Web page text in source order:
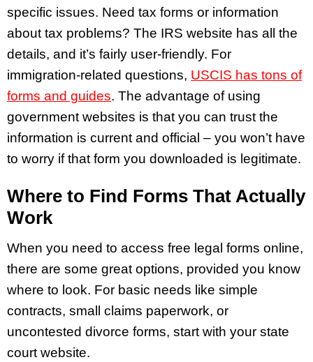
specific issues. Need tax forms or information
about tax problems? The IRS website has all the
details, and it’s fairly user-friendly. For
immigration-related questions, USCIS has tons of
forms and guides. The advantage of using
government websites is that you can trust the
information is current and official – you won’t have
to worry if that form you downloaded is legitimate.
Where to Find Forms That Actually
Work
When you need to access free legal forms online,
there are some great options, provided you know
where to look. For basic needs like simple
contracts, small claims paperwork, or
uncontested divorce forms, start with your state
court website.